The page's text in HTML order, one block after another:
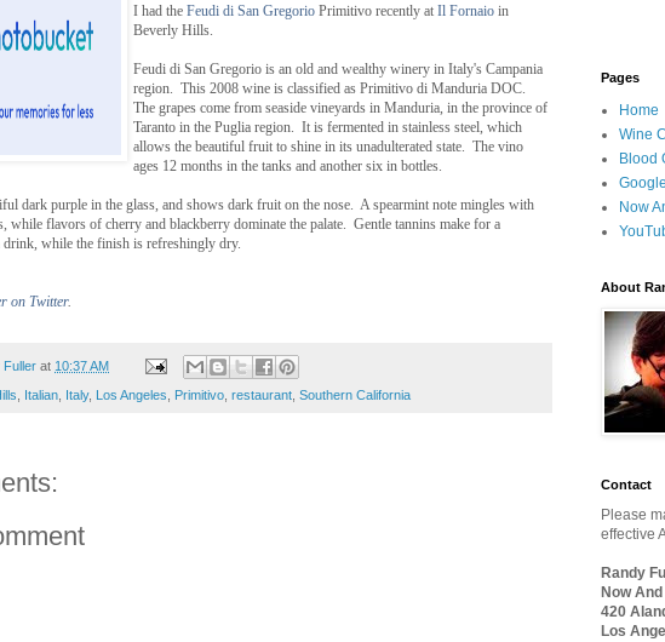
I had the Feudi di San Gregorio Primitivo recently at Il Fornaio in
Beverly Hills.
Feudi di San Gregorio is an old and wealthy winery in Italy's Campania
region. This 2008 wine is classified as Primitivo di Manduria DOC.
The grapes come from seaside vineyards in Manduria, in the province of
Taranto in the Puglia region. It is fermented in stainless steel, which
allows the beautiful fruit to shine in its unadulterated state. The vino
ages 12 months in the tanks and another six in bottles.
dark purple in the glass, and shows dark fruit on the nose. A spearmint note mingles with
while flavors of cherry and blackberry dominate the palate. Gentle tannins make for a
while the finish is refreshingly dry.
on Twitter.
Fuller at 10:37 AM
Italian Italy, Los Angeles Primitivo restaurant Southern California
Pages
Home
Wine
Blood
Now
About
Contact
Please
effective
Randy
Now
420
Los